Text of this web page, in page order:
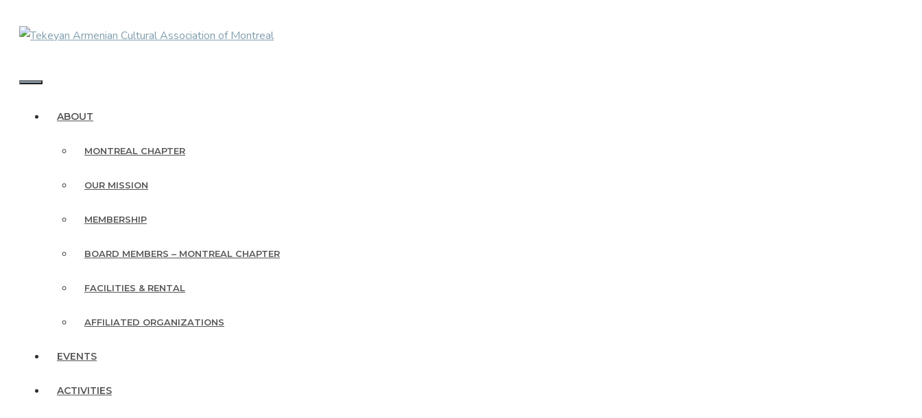
ABOUT
MONTREAL CHAPTER
OUR MISSION
MEMBERSHIP
BOARD MEMBERS – MONTREAL CHAPTER
FACILITIES & RENTAL
AFFILIATED ORGANIZATIONS
EVENTS
ACTIVITIES